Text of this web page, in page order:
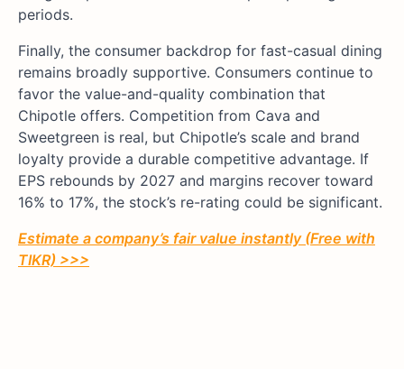
periods.
Finally, the consumer backdrop for fast-casual dining
remains broadly supportive. Consumers continue to
favor the value-and-quality combination that
Chipotle offers. Competition from Cava and
Sweetgreen is real, but Chipotle’s scale and brand
loyalty provide a durable competitive advantage. If
EPS rebounds by 2027 and margins recover toward
16% to 17%, the stock’s re-rating could be significant.
Estimate a company’s fair value instantly (Free with
TIKR) >>>